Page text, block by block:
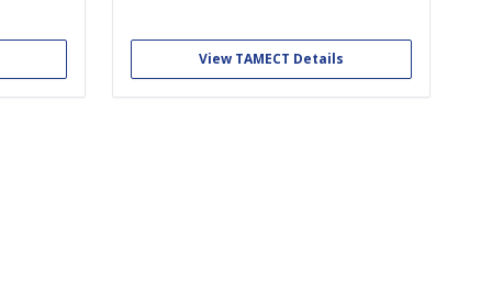
ups.
We are one of the only student...
View TAMECT Details